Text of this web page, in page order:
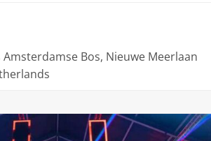
Amsterdamse Bos, Nieuwe Meerlaan